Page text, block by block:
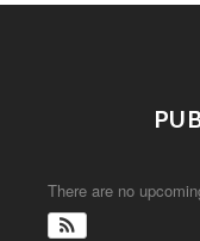
There are no